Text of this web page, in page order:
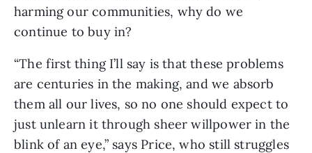
harming our communities, why do we
continue to buy in?
“The first thing I’ll say is that these problems
are centuries in the making, and we absorb
them all our lives, so no one should expect to
just unlearn it through sheer willpower in the
blink of an eye,” says Price, who still struggles